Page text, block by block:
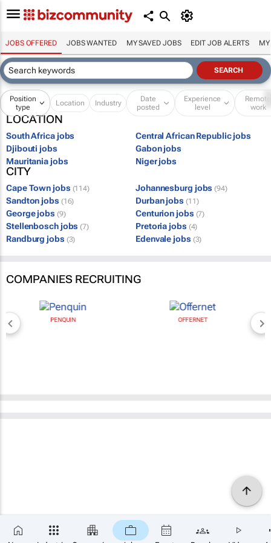
JOBS OFFERED JOBS WANTED MY SAVED JOBS EDIT JOB ALERTS MY
Position
type
Location Industry
Date
posted
Experience
level
Remote
work
LOCATION
South Africa jobs
Central African Republic jobs
Djibouti jobs
Gabon jobs
Mauritania jobs
Niger jobs
CITY
Cape Town jobs (114) Johannesburg jobs (94)
Sandton jobs (16) Durban jobs (11)
George jobs (9) Centurion jobs (7)
Stellenbosch jobs (7) Pretoria jobs (4)
Randburg jobs (3) Edenvale jobs (3)
COMPANIES RECRUITING
PENQUIN OFFERNET